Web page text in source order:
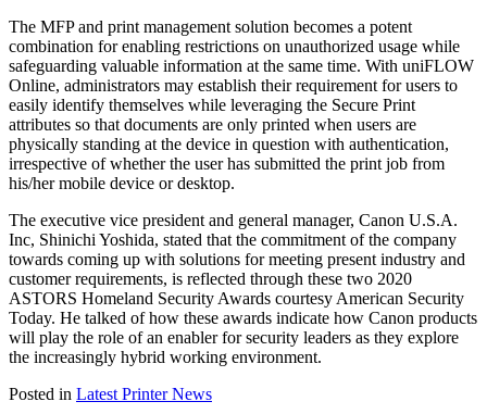
The MFP and print management solution becomes a potent
combination for enabling restrictions on unauthorized usage while
safeguarding valuable information at the same time. With uniFLOW
Online, administrators may establish their requirement for users to
easily identify themselves while leveraging the Secure Print
attributes so that documents are only printed when users are
physically standing at the device in question with authentication,
irrespective of whether the user has submitted the print job from
his/her mobile device or desktop.
The executive vice president and general manager, Canon U.S.A.
Inc, Shinichi Yoshida, stated that the commitment of the company
towards coming up with solutions for meeting present industry and
customer requirements, is reflected through these two 2020
ASTORS Homeland Security Awards courtesy American Security
Today. He talked of how these awards indicate how Canon products
will play the role of an enabler for security leaders as they explore
the increasingly hybrid working environment.
Posted in Latest Printer News